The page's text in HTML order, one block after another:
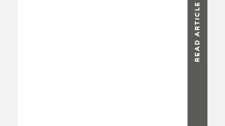
READ ARTICLE